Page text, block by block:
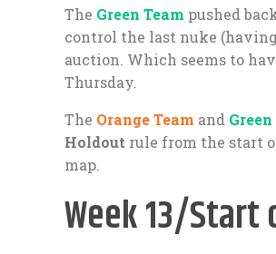
The Green Team pushed
control the last nuke
auction. Which seems to
Thursday.
The Orange Team and
Holdout rule from the start
map.
Week 13/Start